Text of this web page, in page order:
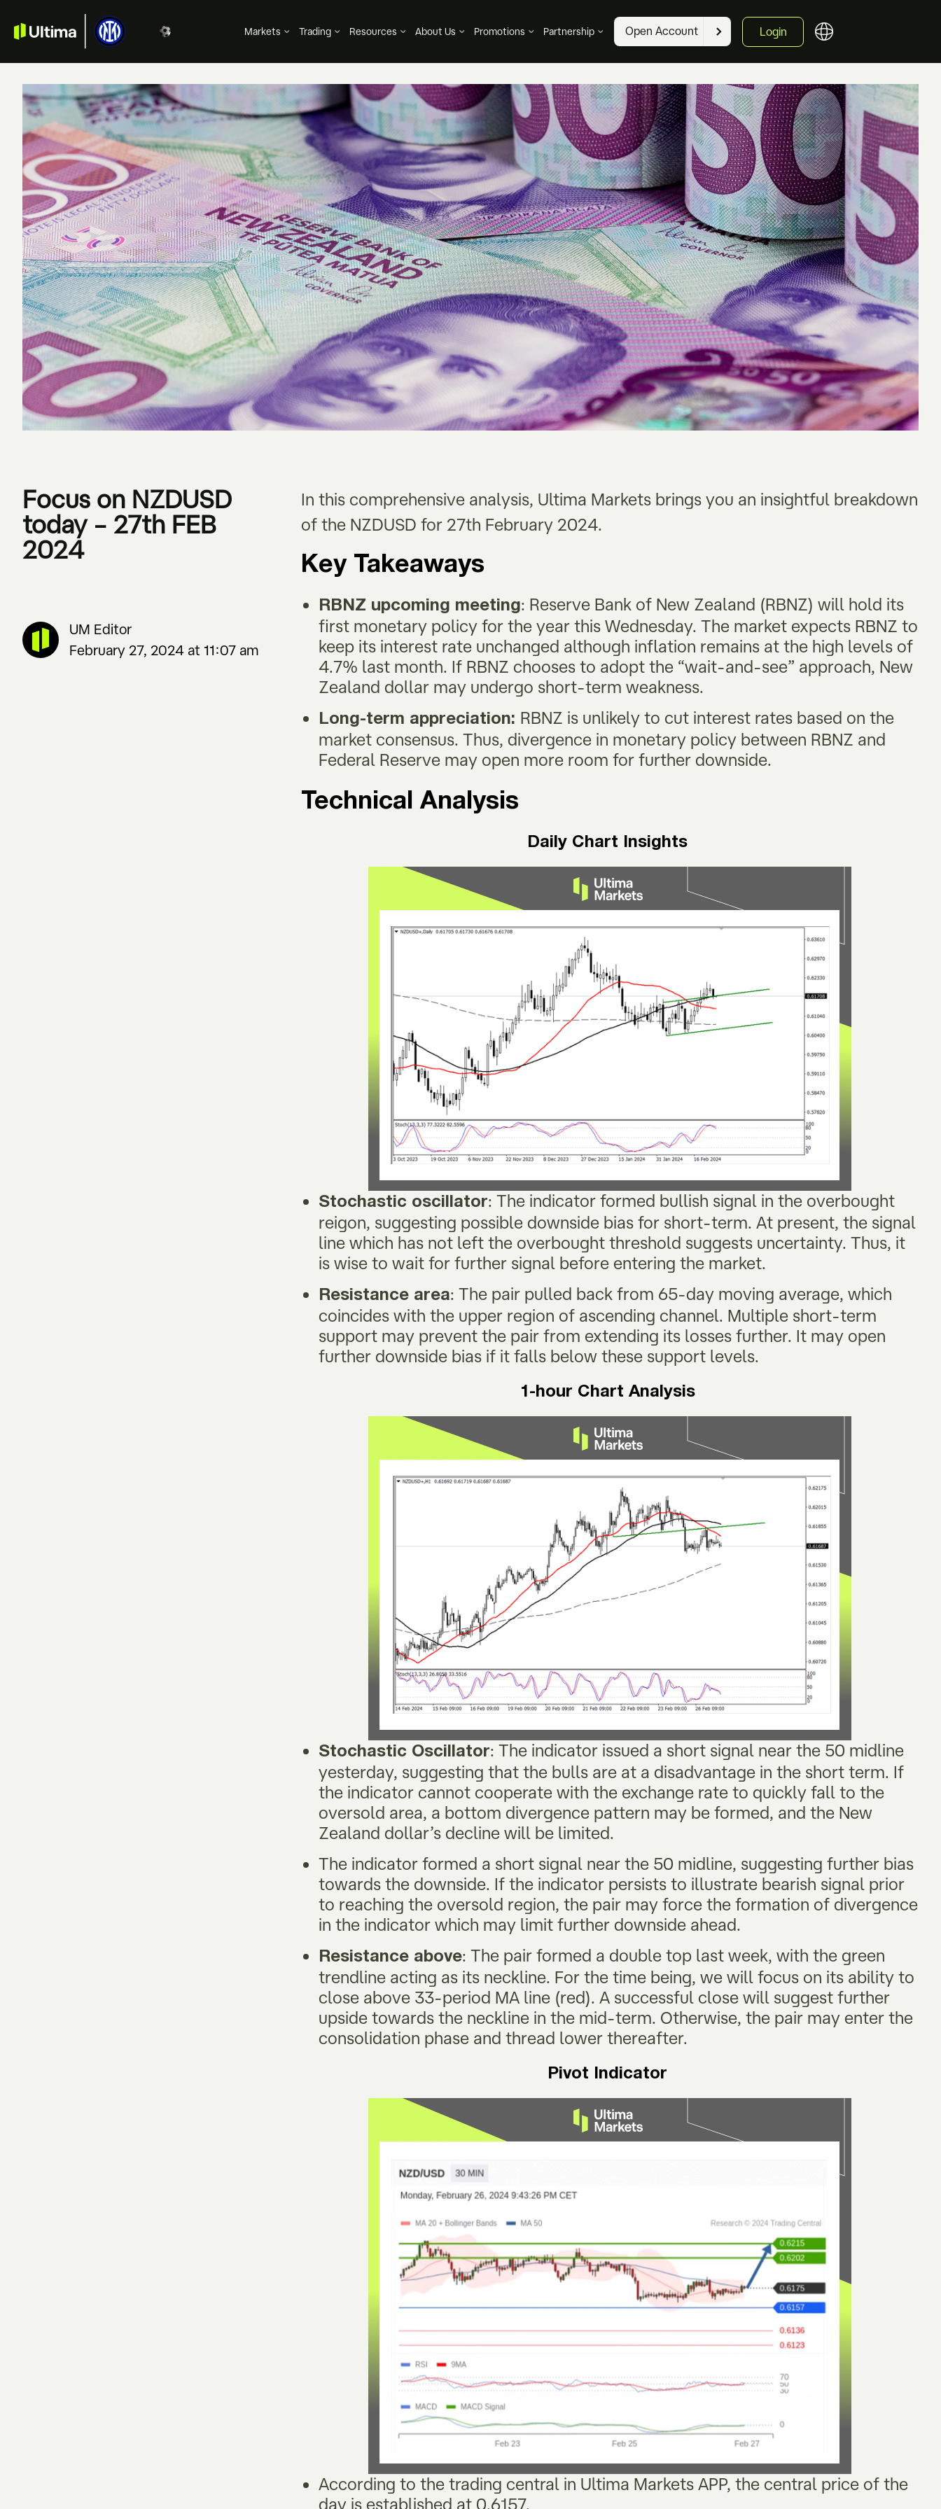
Markets Trading Resources About Us Promotions Partnership Open Account Login
Focus on NZDUSD
today – 27th FEB
2024
UM Editor
February 27, 2024 at 11:07 am
In this comprehensive analysis, Ultima Markets brings you an insightful breakdown
of the NZDUSD for 27th February 2024.
Key Takeaways
RBNZ upcoming meeting: Reserve Bank of New Zealand (RBNZ) will hold its
first monetary policy for the year this Wednesday. The market expects RBNZ to
keep its interest rate unchanged although inflation remains at the high levels of
4.7% last month. If RBNZ chooses to adopt the “wait-and-see” approach, New
Zealand dollar may undergo short-term weakness.
Long-term appreciation: RBNZ is unlikely to cut interest rates based on the
market consensus. Thus, divergence in monetary policy between RBNZ and
Federal Reserve may open more room for further downside.
Technical Analysis
Daily Chart Insights
Stochastic oscillator: The indicator formed bullish signal in the overbought
reigon, suggesting possible downside bias for short-term. At present, the signal
line which has not left the overbought threshold suggests uncertainty. Thus, it
is wise to wait for further signal before entering the market.
Resistance area: The pair pulled back from 65-day moving average, which
coincides with the upper region of ascending channel. Multiple short-term
support may prevent the pair from extending its losses further. It may open
further downside bias if it falls below these support levels.
1-hour Chart Analysis
Stochastic Oscillator: The indicator issued a short signal near the 50 midline
yesterday, suggesting that the bulls are at a disadvantage in the short term. If
the indicator cannot cooperate with the exchange rate to quickly fall to the
oversold area, a bottom divergence pattern may be formed, and the New
Zealand dollar’s decline will be limited.
The indicator formed a short signal near the 50 midline, suggesting further bias
towards the downside. If the indicator persists to illustrate bearish signal prior
to reaching the oversold region, the pair may force the formation of divergence
in the indicator which may limit further downside ahead.
Resistance above: The pair formed a double top last week, with the green
trendline acting as its neckline. For the time being, we will focus on its ability to
close above 33-period MA line (red). A successful close will suggest further
upside towards the neckline in the mid-term. Otherwise, the pair may enter the
consolidation phase and thread lower thereafter.
Pivot Indicator
According to the trading central in Ultima Markets APP, the central price of the
day is established at 0.6157,